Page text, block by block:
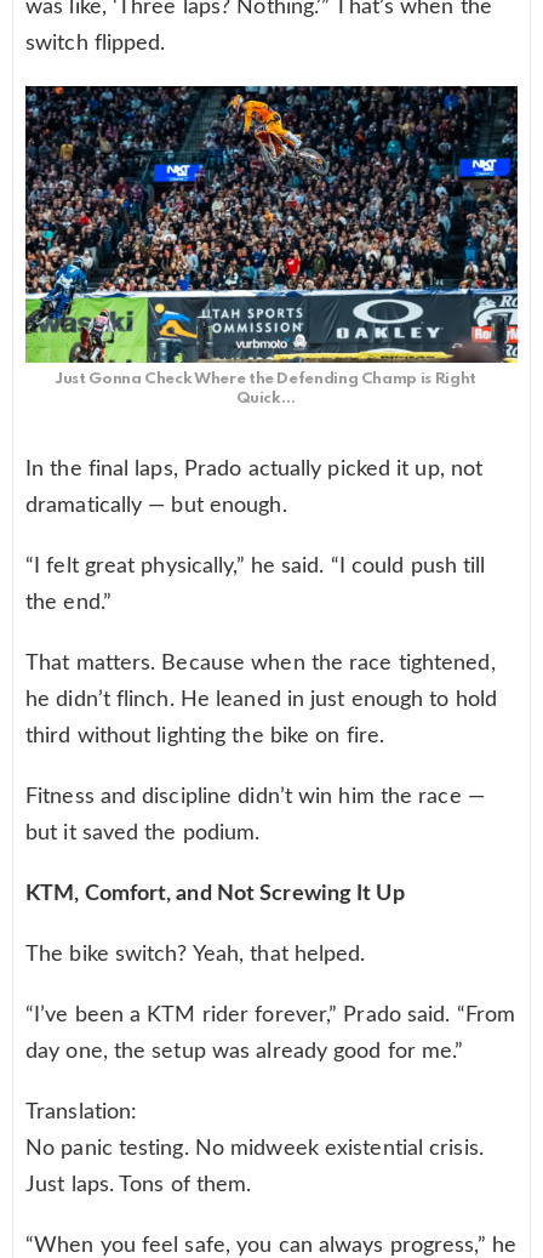
was like, ‘Three laps? Nothing.’” That’s when the
switch flipped.
Just Gonna Check Where the Defending Champ is Right
Quick…
In the final laps, Prado actually picked it up, not
dramatically — but enough.
“I felt great physically,” he said. “I could push till
the end.”
That matters. Because when the race tightened,
he didn’t flinch. He leaned in just enough to hold
third without lighting the bike on fire.
Fitness and discipline didn’t win him the race —
but it saved the podium.
KTM, Comfort, and Not Screwing It Up
The bike switch? Yeah, that helped.
“I’ve been a KTM rider forever,” Prado said. “From
day one, the setup was already good for me.”
Translation:
No panic testing. No midweek existential crisis.
Just laps. Tons of them.
“When you feel safe, you can always progress,” he